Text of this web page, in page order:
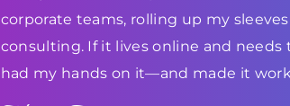
corporate teams, rolling up my
consulting. If it lives online and needs
had my hands on it—and made it